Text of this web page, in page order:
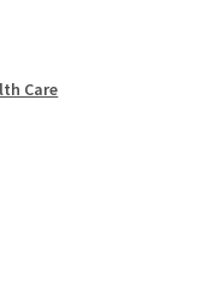
Care